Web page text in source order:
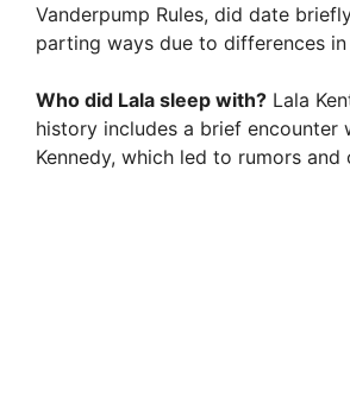
Vanderpump Rules, did date
parting ways due to differences
Who did Lala sleep with? Lala
history includes a brief encounter
Kennedy, which led to rumors and